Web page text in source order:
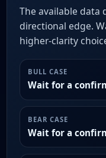
The available data
directional edge.
higher-clarity
BULL CASE
Wait for a
BEAR CASE
Wait for a